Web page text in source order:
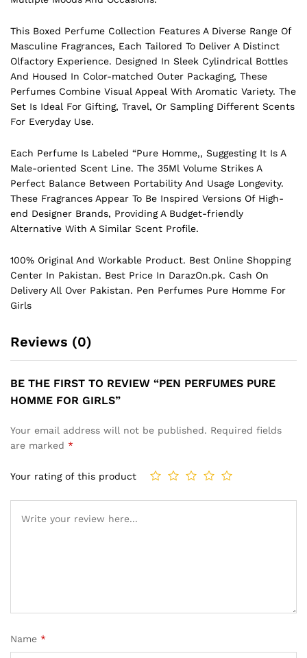
This Boxed Perfume Collection Features A Diverse Range Of
Masculine Fragrances, Each Tailored To Deliver A Distinct
Olfactory Experience. Designed In Sleek Cylindrical Bottles
And Housed In Color-matched Outer Packaging, These
Perfumes Combine Visual Appeal With Aromatic Variety. The
Set Is Ideal For Gifting, Travel, Or Sampling Different Scents
For Everyday Use.
Each Perfume Is Labeled “Pure Homme,, Suggesting It Is A
Male-oriented Scent Line. The 35Ml Volume Strikes A
Perfect Balance Between Portability And Usage Longevity.
These Fragrances Appear To Be Inspired Versions Of High-
end Designer Brands, Providing A Budget-friendly
Alternative With A Similar Scent Profile.
100% Original And Workable Product. Best Online Shopping
Center In Pakistan. Best Price In DarazOn.pk. Cash On
Delivery All Over Pakistan. Pen Perfumes Pure Homme For
Girls
Reviews (0)
BE THE FIRST TO REVIEW “PEN PERFUMES PURE
HOMME FOR GIRLS”
Your email address will not be published. Required fields
are marked *
Your rating of this product
Name *